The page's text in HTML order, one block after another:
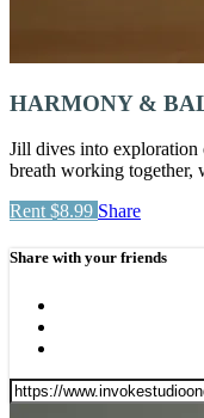
HARMONY &
Jill dives into exploration
breath working together,
Rent $8.99 Share
Share with your friends